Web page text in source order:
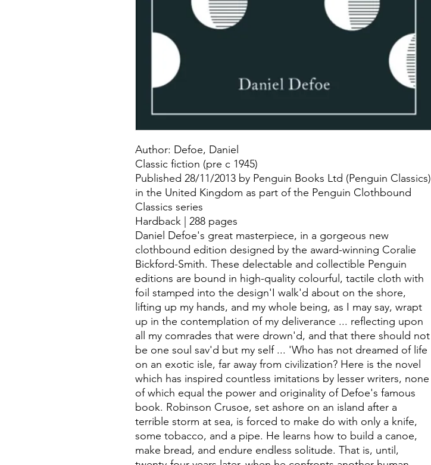
Author: Defoe, Daniel
Classic fiction (pre c 1945)
Published 28/11/2013 by Penguin Books Ltd (Penguin Classics)
in the United Kingdom as part of the Penguin Clothbound
Classics series
Hardback | 288 pages
Daniel Defoe's great masterpiece, in a gorgeous new
clothbound edition designed by the award-winning Coralie
Bickford-Smith. These delectable and collectible Penguin
editions are bound in high-quality colourful, tactile cloth with
foil stamped into the design'I walk'd about on the shore,
lifting up my hands, and my whole being, as I may say, wrapt
up in the contemplation of my deliverance ... reflecting upon
all my comrades that were drown'd, and that there should not
be one soul sav'd but my self ... 'Who has not dreamed of life
on an exotic isle, far away from civilization? Here is the novel
which has inspired countless imitations by lesser writers, none
of which equal the power and originality of Defoe's famous
book. Robinson Crusoe, set ashore on an island after a
terrible storm at sea, is forced to make do with only a knife,
some tobacco, and a pipe. He learns how to build a canoe,
make bread, and endure endless solitude. That is, until,